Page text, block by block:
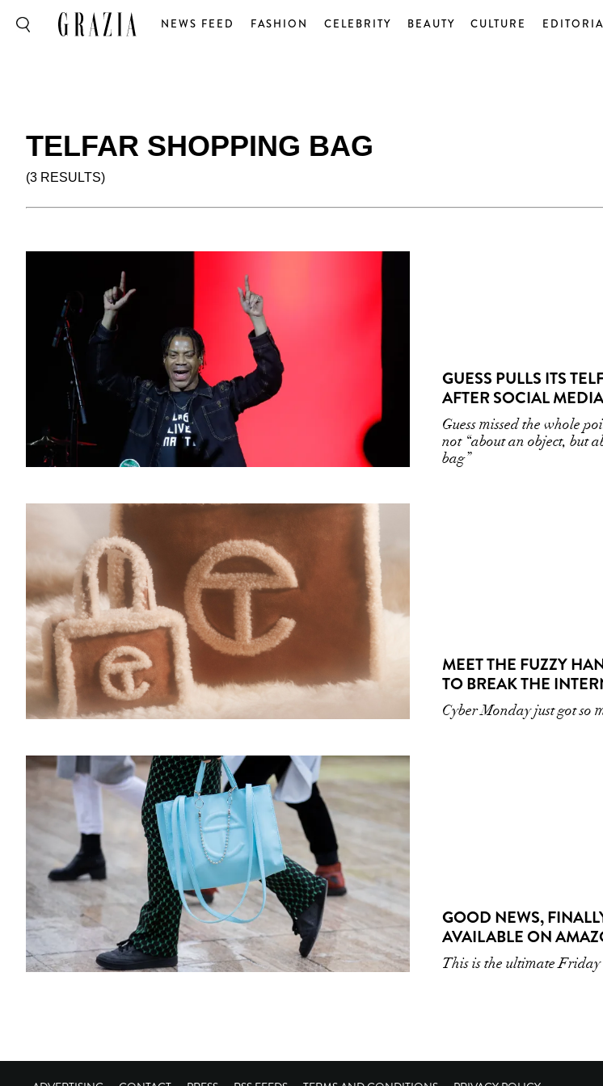
NEWS FEED FASHION CELEBRITY BEAUTY CULTURE
TELFAR SHOPPING BAG
(3 RESULTS)
GUESS PULLS ITS
AFTER SOCIAL
Guess missed the whole
not “about an object, but
bag”
MEET THE FUZZY
TO BREAK THE
Cyber Monday just got so
GOOD NEWS,
AVAILABLE ON
This is the ultimate Friday